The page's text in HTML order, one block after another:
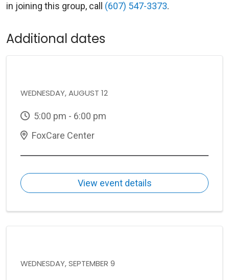
in joining this group, call (607) 547-3373.
Additional dates
WEDNESDAY, AUGUST 12
5:00 pm - 6:00 pm
FoxCare Center
View event details
WEDNESDAY, SEPTEMBER 9